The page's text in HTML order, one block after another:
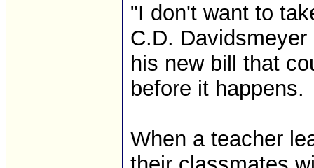
"I don't want to
C.D.
his new bill that
before it happens.
When a teacher